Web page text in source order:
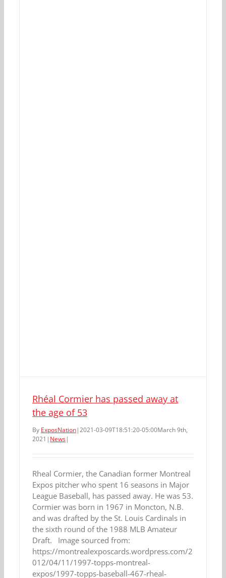
Rhéal Cormier has passed away at
the age of 53
By ExposNation|2021-03-09T18:51:20-05:00March 9th,
2021 | News|
Rheal Cormier, the Canadian former Montreal
Expos pitcher who spent 16 seasons in Major
League Baseball, has passed away. He was 53.
Cormier was born in 1967 in Moncton, N.B.
and was drafted by the St. Louis Cardinals in
the sixth round of the 1988 MLB Amateur
Draft. Image sourced from:
https://montrealexposcards.wordpress.com/2
012/04/11/1997-topps-montreal-
expos/1997-topps-baseball-467-rheal-